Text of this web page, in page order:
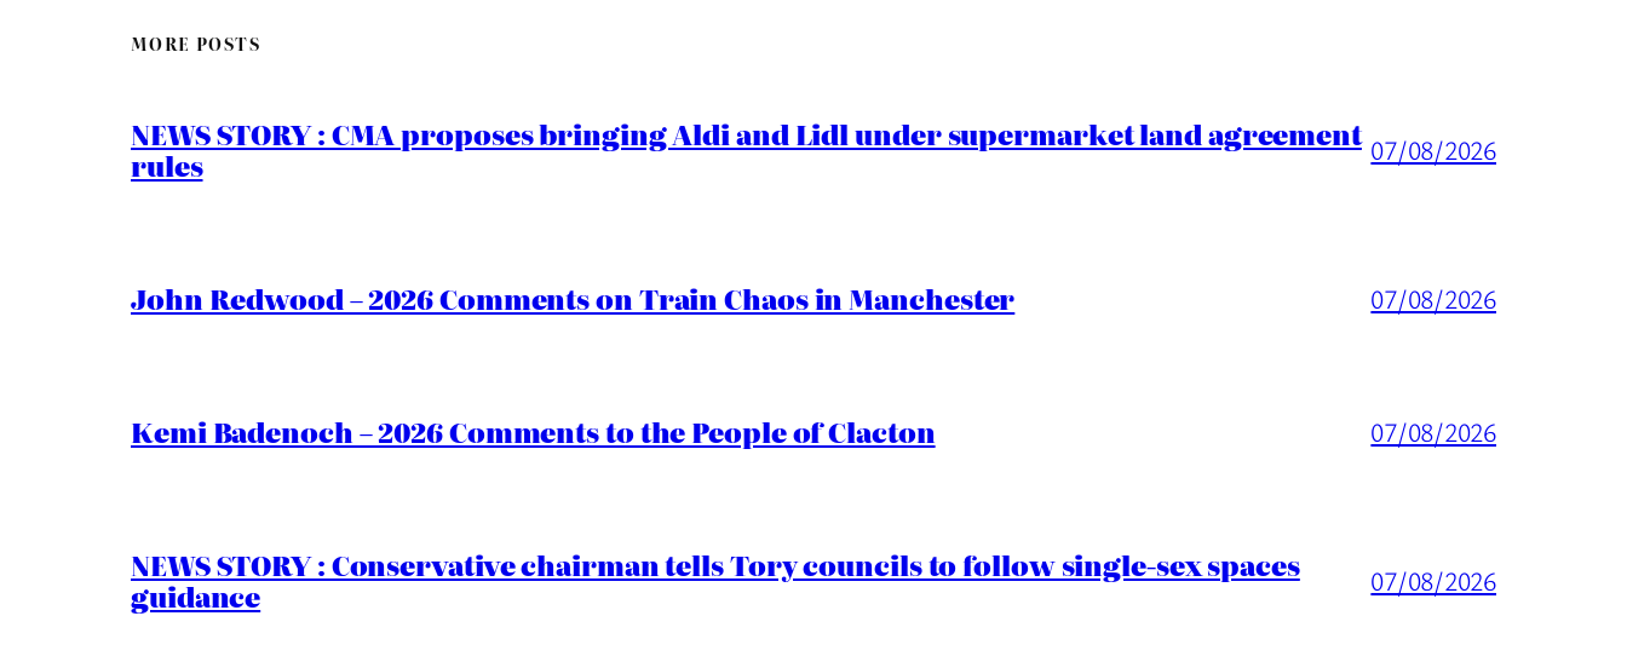
MORE POSTS
NEWS STORY : CMA proposes bringing Aldi and Lidl under supermarket land agreement
rules 07/08/2026
John Redwood – 2026 Comments on Train Chaos in Manchester 07/08/2026
Kemi Badenoch – 2026 Comments to the People of Clacton 07/08/2026
NEWS STORY : Conservative chairman tells Tory councils to follow single-sex spaces
guidance 07/08/2026